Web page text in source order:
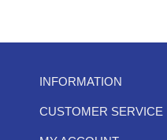
INFORMATION
CUSTOMER SERVICE